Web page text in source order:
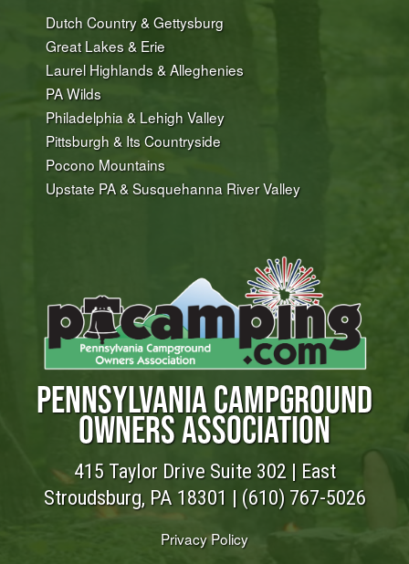
Dutch Country & Gettysburg
Great Lakes & Erie
Laurel Highlands & Alleghenies
PA Wilds
Philadelphia & Lehigh Valley
Pittsburgh & Its Countryside
Pocono Mountains
Upstate PA & Susquehanna River Valley
PENNSYLVANIA CAMPGROUND
OWNERS ASSOCIATION
415 Taylor Drive Suite 302 | East
Stroudsburg, PA 18301 | (610) 767-5026
Privacy Policy